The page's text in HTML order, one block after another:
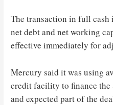
The transaction in full cash
net debt and net working
effective immediately for
Mercury said it was using
credit facility to finance the
and expected part of the